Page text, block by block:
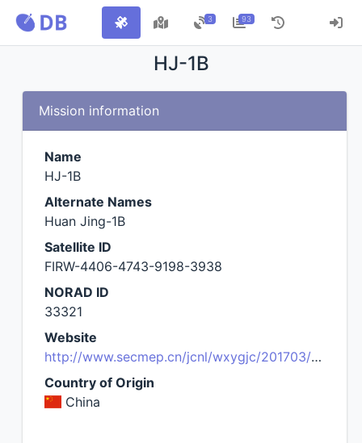
3 93
HJ-1B
Mission information
Name
HJ-1B
Alternate Names
Huan Jing-1B
Satellite ID
FIRW-4406-4743-9198-3938
NORAD ID
33321
Website
http://www.secmep.cn/jcnl/wxygjc/201703/t20170324_563098.shtml
Country of Origin
China